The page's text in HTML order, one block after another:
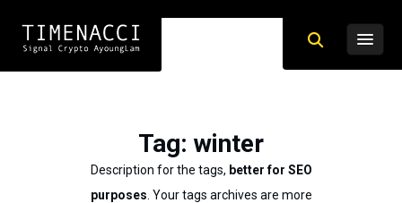
Tag: winter
Description for the tags, better for SEO
purposes . Your tags archives are more